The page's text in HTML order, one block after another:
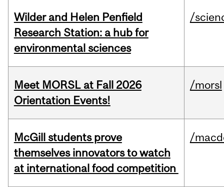
Wilder and Helen Penfield
Research Station: a hub for
environmental sciences
/
Meet MORSL at Fall 2026
Orientation Events!
/morsl
McGill students prove
themselves innovators to watch
at international food competition
/